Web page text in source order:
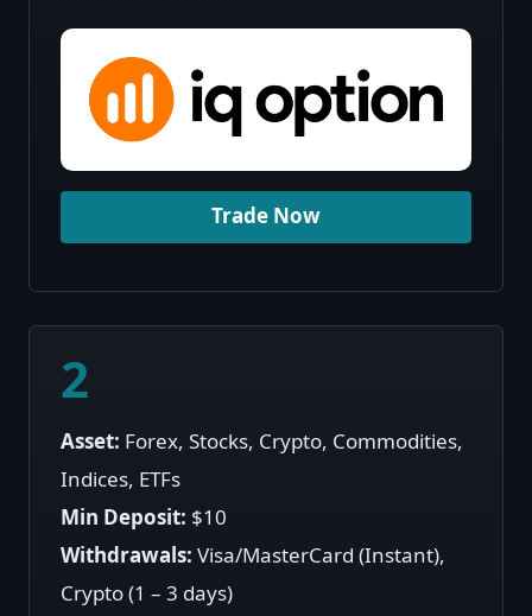
Trade Now
2
Asset: Forex, Stocks, Crypto, Commodities,
Indices, ETFs
Min Deposit: $10
Withdrawals:Visa/MasterCard (Instant),
Crypto (1 – 3 days)